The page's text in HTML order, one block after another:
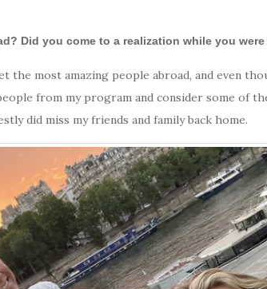
Did you come to a realization while you were
the most amazing people abroad, and even
from my program and consider some of
did miss my friends and family back home.